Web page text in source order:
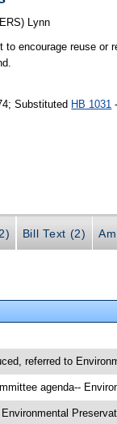
Lynn
to encourage reuse
Substituted HB 1031
Bill Text (2)
referred to
agenda--